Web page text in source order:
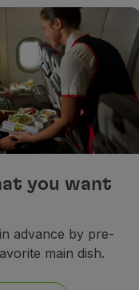
you want
advance by pre-
main dish.